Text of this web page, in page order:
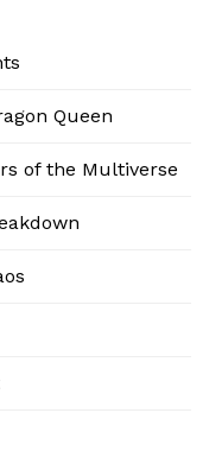
Queen
of the Multiverse